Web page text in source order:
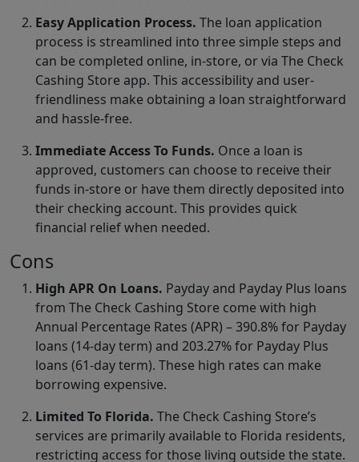
Easy Application Process. The loan application
process is streamlined into three simple steps and
can be completed online, in-store, or via The Check
Cashing Store app. This accessibility and user-
friendliness make obtaining a loan straightforward
and hassle-free.
Immediate Access To Funds. Once a loan is
approved, customers can choose to receive their
funds in-store or have them directly deposited into
their checking account. This provides quick
financial relief when needed.
Cons
High APR On Loans. Payday and Payday Plus loans
from The Check Cashing Store come with high
Annual Percentage Rates (APR) – 390.8% for Payday
loans (14-day term) and 203.27% for Payday Plus
loans (61-day term). These high rates can make
borrowing expensive.
Limited To Florida. The Check Cashing Store’s
services are primarily available to Florida residents,
restricting access for those living outside the state.